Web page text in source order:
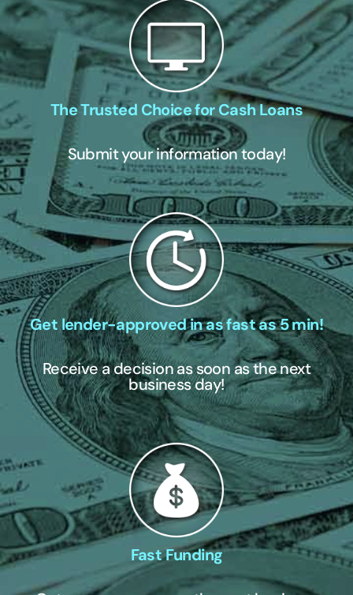
The Trusted Choice for Cash Loans
Submit your information today!
Get lender-approved in as fast as 5 min!
Receive a decision as soon as the next
business day!
Fast Funding